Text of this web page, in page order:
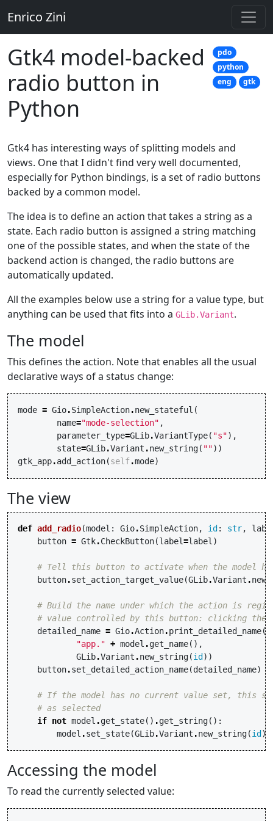
Enrico Zini
Gtk4 model-backed
radio button in
Python
pdo
python
eng
gtk
Gtk4 has interesting ways of splitting models and
views. One that I didn't find very well documented,
especially for Python bindings, is a set of radio buttons
backed by a common model.
The idea is to define an action that takes a string as a
state. Each radio button is assigned a string matching
one of the possible states, and when the state of the
backend action is changed, the radio buttons are
automatically updated.
All the examples below use a string for a value type, but
anything can be used that fits into a GLib.Variant.
The model
This defines the action. Note that enables all the usual
declarative ways of a status change:
mode = Gio.SimpleAction.new_stateful (
name="mode-selection" ,
parameter_type=GLib.VariantType( "s"),
state=GLib.Variant .new_string( ""))
gtk_app.add_action(self.mode)
The view
def add_radio(model : Gio.SimpleAction, id : str,
button = Gtk.CheckButton(label=label )
# Tell this button to activate when the model
button.set_action_target_value(GLib.Variant .
# Build the name under which the action is
# value controlled by this button: clicking
detailed_name = Gio.Action.print_detailed_name(
"app." + model .get_name(),
GLib.Variant .new_string(id ))
button.set_detailed_action_name(detailed_name)
# If the model has no current value set, this
# as selected
if not model .get_state() .get_string():
model .set_state(GLib.Variant .new_string(id ))
Accessing the model
To read the currently selected value: